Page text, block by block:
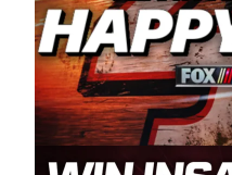
to carry on that
enthusiasm with the
said series co-owner
racers deserve a
to showcase their
Spears puts us on
excited about